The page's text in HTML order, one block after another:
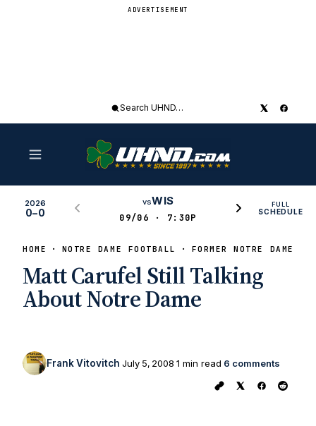
ADVERTISEMENT
Search
2026
0–0
vsWIS
09/06 · 7:30P
FULL
SCHEDULE
HOME NOTRE DAME FOOTBALL FORMER NOTRE DAME
Matt Carufel Still Talking
About Notre Dame
Frank Vitovitch July 5, 2008 1 min read 6 comments